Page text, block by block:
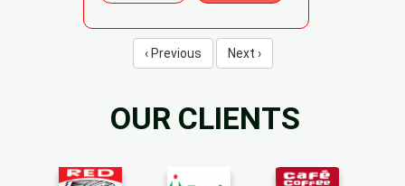
‹ Previous Next ›
OUR CLIENTS